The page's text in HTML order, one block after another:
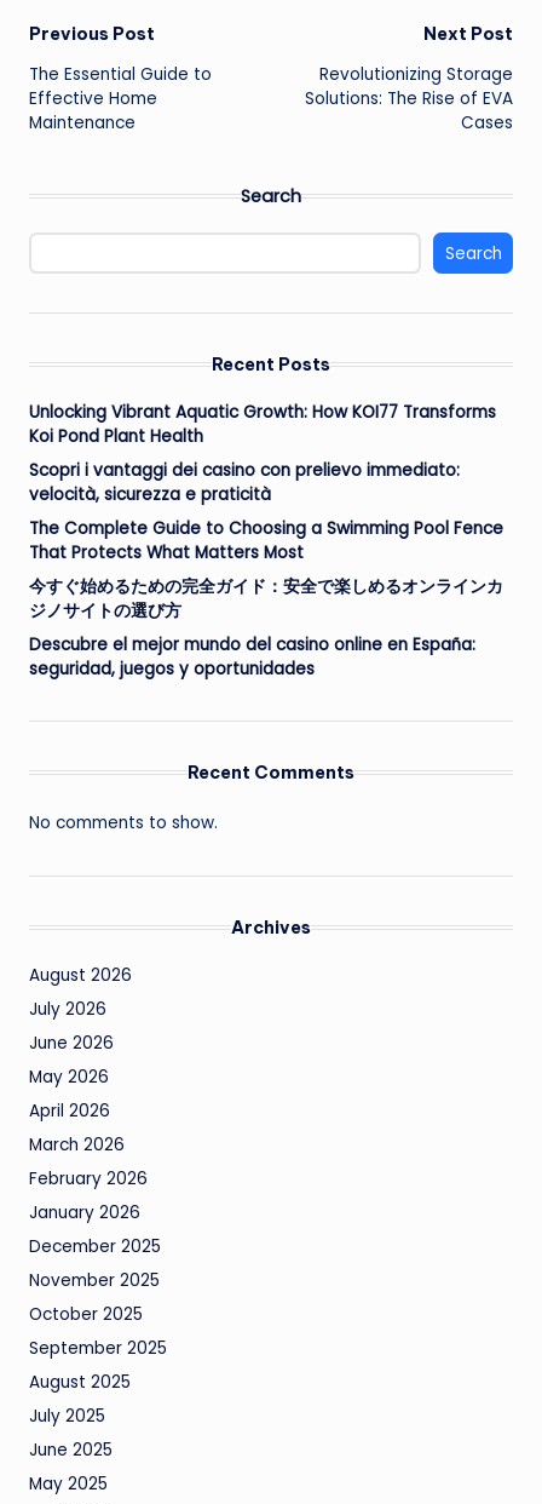
Post
navigation
Previous Post
The Essential Guide to
Effective Home
Maintenance
Next Post
Revolutionizing Storage
Solutions: The Rise of EVA
Cases
Search
Search
Recent Posts
Unlocking Vibrant Aquatic Growth: How KOI77 Transforms
Koi Pond Plant Health
Scopri i vantaggi dei casino con prelievo immediato:
velocità, sicurezza e praticità
The Complete Guide to Choosing a Swimming Pool Fence
That Protects What Matters Most
今すぐ始めるための完全ガイド：安全で楽しめるオンラインカ
ジノサイトの選び方
Descubre el mejor mundo del casino online en España:
seguridad, juegos y oportunidades
Recent Comments
No comments to show.
Archives
August 2026
July 2026
June 2026
May 2026
April 2026
March 2026
February 2026
January 2026
December 2025
November 2025
October 2025
September 2025
August 2025
July 2025
June 2025
May 2025